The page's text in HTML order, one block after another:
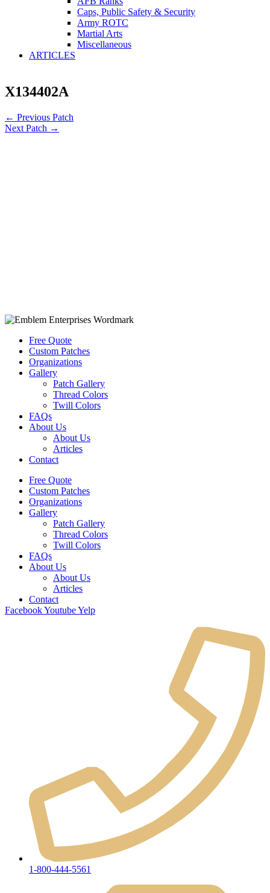
Caps, Public Safety & Security
Army ROTC
Martial Arts
Miscellaneous
ARTICLES
X134402A
← Previous Patch
Next Patch →
Free Quote
Custom Patches
Organizations
Gallery
Patch Gallery
Thread Colors
Twill Colors
FAQs
About Us
About Us
Articles
Contact
Free Quote
Custom Patches
Organizations
Gallery
Patch Gallery
Thread Colors
Twill Colors
FAQs
About Us
About Us
Articles
Contact
FacebookYoutubeYelp
1-800-444-5561